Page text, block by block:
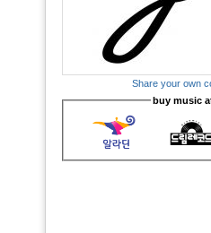
Share your own
buy music